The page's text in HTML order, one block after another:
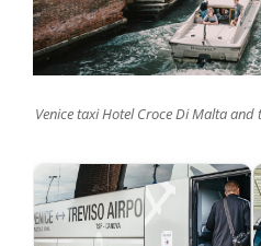
Venice taxi Hotel Croce Di Malta